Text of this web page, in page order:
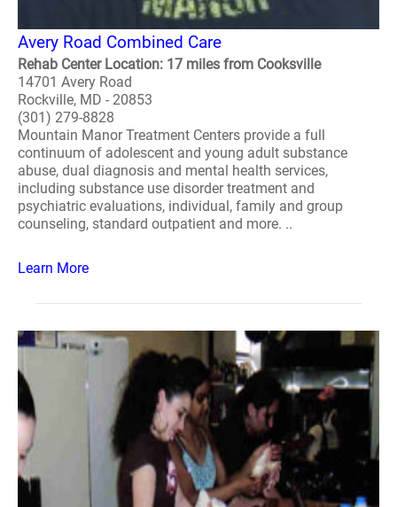
Avery Road Combined Care
Rehab Center Location: 17 miles from Cooksville
14701 Avery Road
Rockville, MD - 20853
(301) 279-8828
Mountain Manor Treatment Centers provide a full
continuum of adolescent and young adult substance
abuse, dual diagnosis and mental health services,
including substance use disorder treatment and
psychiatric evaluations, individual, family and group
counseling, standard outpatient and more. ..
Learn More